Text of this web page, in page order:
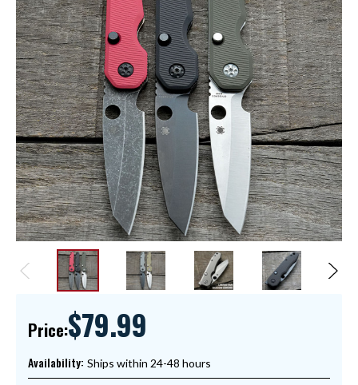
Price:$79.99
Availability: Ships within 24-48 hours